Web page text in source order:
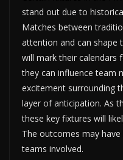
stand out due to
Matches between
attention and can shape
will mark their calendars
they can influence team
excitement surrounding
layer of anticipation. As
these key fixtures will
The outcomes may
teams involved.